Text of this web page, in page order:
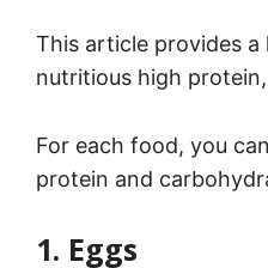
This article provides
nutritious high
For each food, you
protein and
1. Eggs